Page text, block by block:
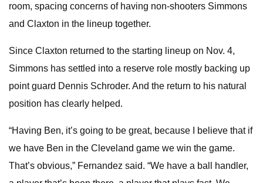
room, spacing concerns of having non-shooters Simmons
and Claxton in the lineup together.
Since Claxton returned to the starting lineup on Nov. 4,
Simmons has settled into a reserve role mostly backing up
point guard Dennis Schroder. And the return to his natural
position has clearly helped.
“Having Ben, it’s going to be great, because I believe that if
we have Ben in the Cleveland game we win the game.
That’s obvious,” Fernandez said. “We have a ball handler,